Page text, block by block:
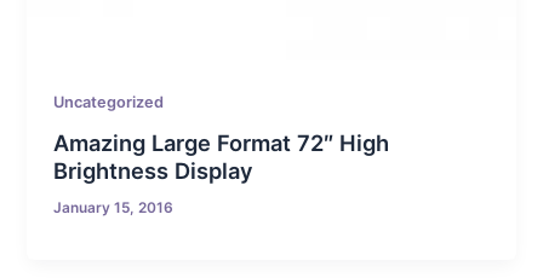
Uncategorized
Amazing Large Format 72″ High
Brightness Display
January 15, 2016